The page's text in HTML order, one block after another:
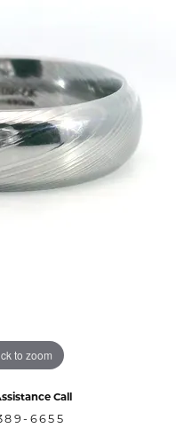
to zoom
Call
6655